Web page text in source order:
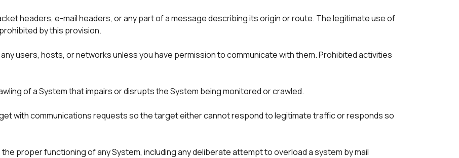
headers, e-mail headers, or any part of a message describing its origin or route. The legitimate use of
users, hosts, or networks unless you have permission to communicate with them. Prohibited activities
of a System that impairs or disrupts the System being monitored or crawled.
with communications requests so the target either cannot respond to legitimate traffic or responds so
proper functioning of any System, including any deliberate attempt to overload a system by mail